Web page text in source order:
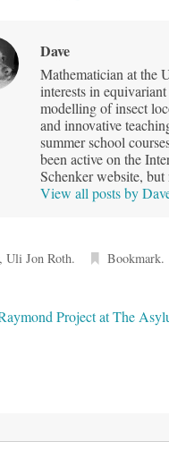
Dave
Mathematician at the
interests in
modelling of insect
and innovative
summer school
been active on the
Schenker website,
View all posts by
,Uli Jon Roth. Bookmark.
Project at The